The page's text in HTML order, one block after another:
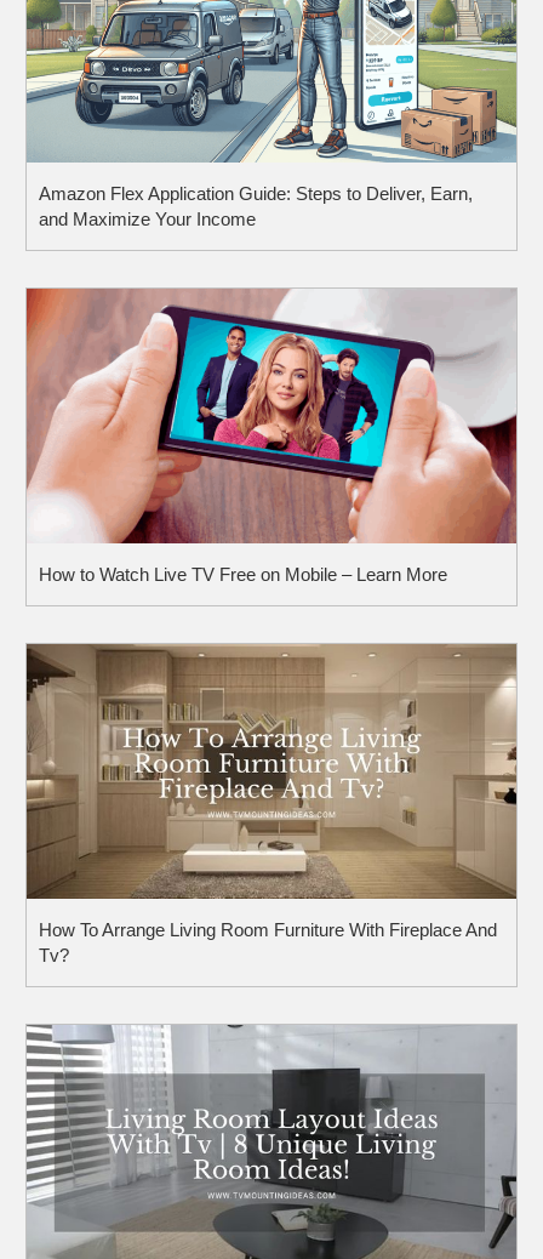
Amazon Flex Application Guide: Steps to Deliver, Earn,
and Maximize Your Income
How to Watch Live TV Free on Mobile – Learn More
How To Arrange Living Room Furniture With Fireplace And
Tv?